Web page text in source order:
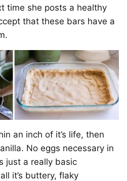
time she posts a healthy
that these bars have a
an inch of it’s life, then
No eggs necessary in
just a really basic
it’s buttery, flaky